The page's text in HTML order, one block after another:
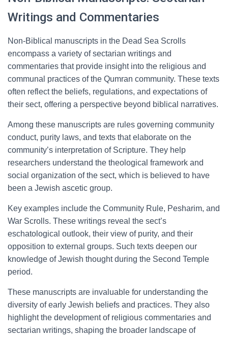
Writings and Commentaries
Non-Biblical manuscripts in the Dead Sea Scrolls
encompass a variety of sectarian writings and
commentaries that provide insight into the religious and
communal practices of the Qumran community. These texts
often reflect the beliefs, regulations, and expectations of
their sect, offering a perspective beyond biblical narratives.
Among these manuscripts are rules governing community
conduct, purity laws, and texts that elaborate on the
community’s interpretation of Scripture. They help
researchers understand the theological framework and
social organization of the sect, which is believed to have
been a Jewish ascetic group.
Key examples include the Community Rule, Pesharim, and
War Scrolls. These writings reveal the sect’s
eschatological outlook, their view of purity, and their
opposition to external groups. Such texts deepen our
knowledge of Jewish thought during the Second Temple
period.
These manuscripts are invaluable for understanding the
diversity of early Jewish beliefs and practices. They also
highlight the development of religious commentaries and
sectarian writings, shaping the broader landscape of